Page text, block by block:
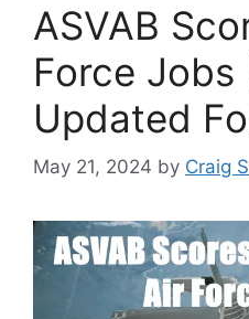
ASVAB
Force Jobs
Updated
May 21, 2024 by Craig